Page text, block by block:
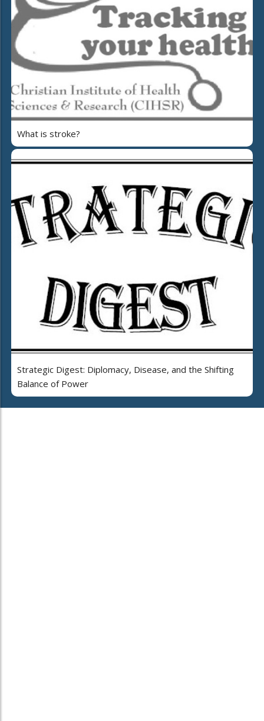
What is stroke?
Strategic Digest: Diplomacy, Disease, and the Shifting
Balance of Power